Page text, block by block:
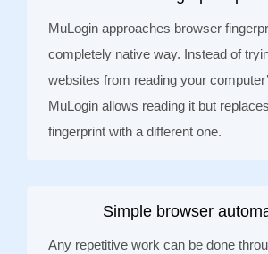
MuLogin approaches browser
completely native way. Instead of
websites from reading your
MuLogin allows reading it but
fingerprint with a different one.
Simple browser
Any repetitive work can be done